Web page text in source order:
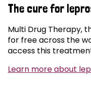
The cure for
Multi Drug Therapy,
for free across the
access this
Learn more about